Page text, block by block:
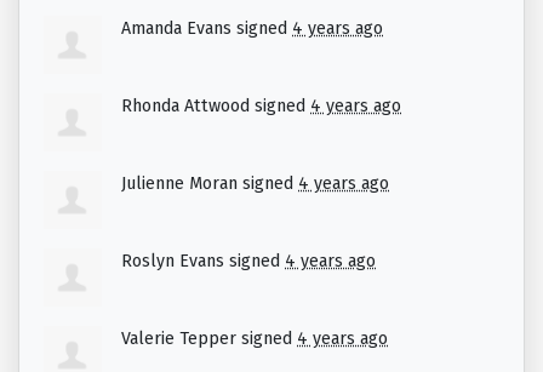
Amanda Evans signed 4 years ago
Rhonda Attwood signed 4 years ago
Julienne Moran signed 4 years ago
Roslyn Evans signed 4 years ago
Valerie Tepper signed 4 years ago